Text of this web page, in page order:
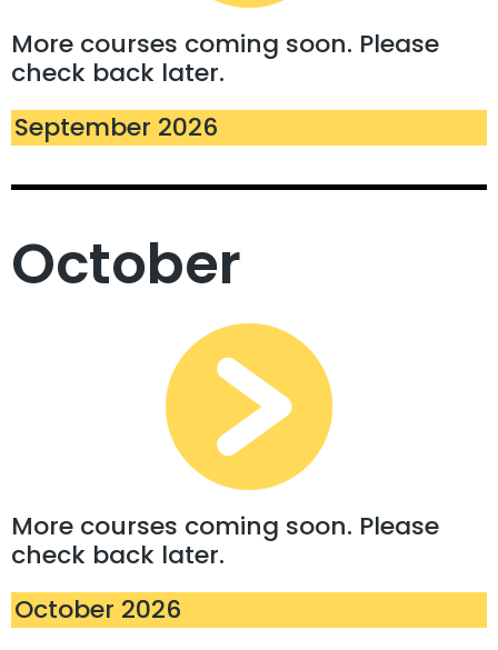
More courses coming soon. Please
check back later.
September 2026
October
More courses coming soon. Please
check back later.
October 2026